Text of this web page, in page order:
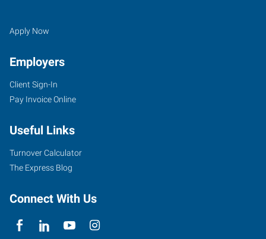
Job
Search
Apply Now
Employers
Client Sign-In
Pay Invoice Online
Useful Links
Turnover Calculator
The Express Blog
Connect With Us